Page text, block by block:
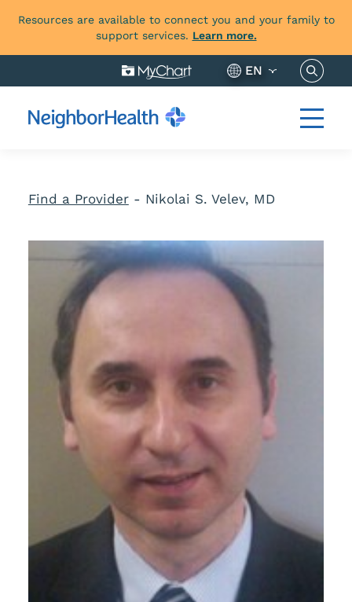
Resources are available to connect you and your family to
support services. Learn more.
EN Search
Find a Provider- Nikolai S. Velev, MD